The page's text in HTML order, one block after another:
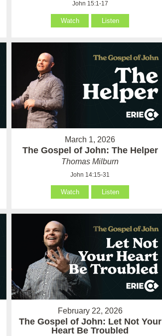
John 15:1-17
Watch Listen
March 1, 2026
The Gospel of John: The Helper
Thomas Milburn
John 14:15-31
Watch Listen
February 22, 2026
The Gospel of John: Let Not Your
Heart Be Troubled